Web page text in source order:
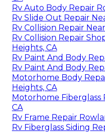
Rv Auto Body Repair
Rv Slide Out Repair
Rv Collision Repair
Rv Collision Repair
Heights, CA
Rv Paint And Body
Rv Paint And Body
Motorhome Body
Heights, CA
Motorhome Fiberglass
CA
Rv Frame Repair
Rv Fiberglass Siding